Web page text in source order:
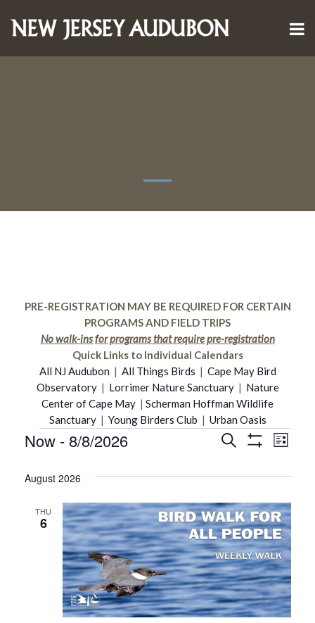
PRE-REGISTRATION MAY BE REQUIRED FOR CERTAIN
PROGRAMS AND FIELD TRIPS
No walk-ins for programs that require pre-registration
Quick Links to Individual Calendars
All NJ Audubon | All Things Birds | Cape May Bird
Observatory| Lorrimer Nature Sanctuary| Nature
Center of Cape May | Scherman Hoffman Wildlife
Sanctuary| Young Birders Club | Urban Oasis
Events
Events
Search
and
Views
Search
List
Now - 8/8/2026
date.
August 2026
THU
6